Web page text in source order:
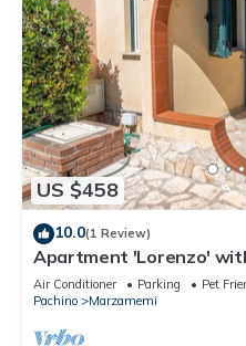
US $458
10.0(1 Review)
Apartment 'Lorenzo'
Conditioning
Air Conditioner Parking
Pet
Pachino
Marzamemi